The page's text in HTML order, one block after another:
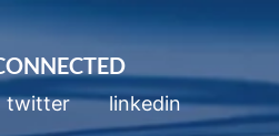
twitter linkedin